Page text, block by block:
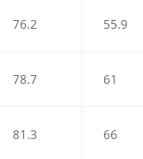
76.2 55.9
78.7 61
81.3 66